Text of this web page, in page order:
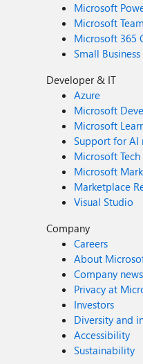
Microsoft
Microsoft
Microsoft 365
Small Business
Developer & IT
Azure
Microsoft
Microsoft
Support for AI
Microsoft
Microsoft
Marketplace
Visual Studio
Company
Careers
About
Company news
Privacy at
Investors
Diversity and
Accessibility
Sustainability